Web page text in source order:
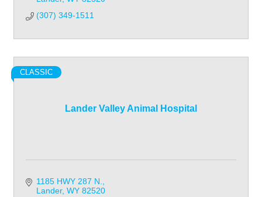
(307) 349-1511
Lander Valley Animal Hospital
CLASSIC
1185 HWY 287 N.
Lander WY 82520